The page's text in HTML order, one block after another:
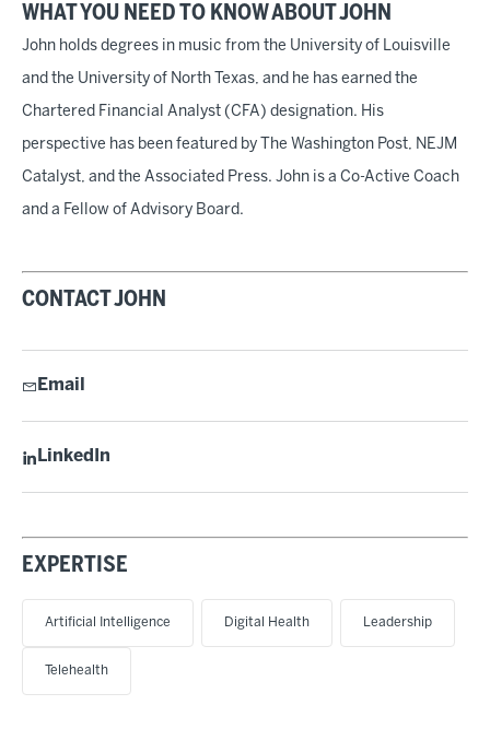
WHAT YOU NEED TO KNOW ABOUT JOHN
John holds degrees in music from the University of Louisville
and the University of North Texas, and he has earned the
Chartered Financial Analyst (CFA) designation. His
perspective has been featured by The Washington Post, NEJM
Catalyst, and the Associated Press. John is a Co-Active Coach
and a Fellow of Advisory Board.
CONTACT JOHN
Email
LinkedIn
EXPERTISE
Artificial Intelligence Digital Health Leadership
Telehealth